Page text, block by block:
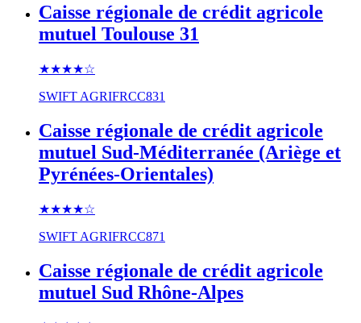
Caisse régionale de crédit agricole
mutuel Toulouse 31
★★★★☆
SWIFT AGRIFRCC831
Caisse régionale de crédit agricole
mutuel Sud-Méditerranée (Ariège et
Pyrénées-Orientales)
★★★★☆
SWIFT AGRIFRCC871
Caisse régionale de crédit agricole
mutuel Sud Rhône-Alpes